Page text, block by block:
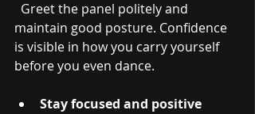
maintain good posture. Confidence
is visible in how you carry yourself
before you even dance.
Stay focused and positive